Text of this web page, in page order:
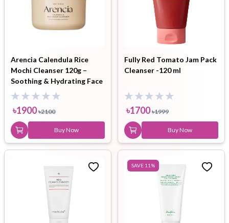
Arencia Calendula Rice
Mochi Cleanser 120g –
Soothing & Hydrating Face
Cleanser
৳1900 ৳2100
Buy Now
Fully Red Tomato Jam Pack
Cleanser -120 ml
৳1700 ৳1999
Buy Now
SAVE 11 %